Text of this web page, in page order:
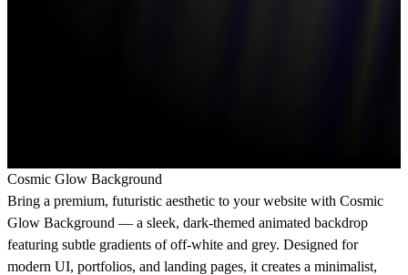
Cosmic Glow Background
Bring a premium, futuristic aesthetic to your website with Cosmic
Glow Background — a sleek, dark-themed animated backdrop
featuring subtle gradients of off-white and grey. Designed for
modern UI, portfolios, and landing pages, it creates a minimalist,